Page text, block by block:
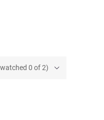
0 of 2)